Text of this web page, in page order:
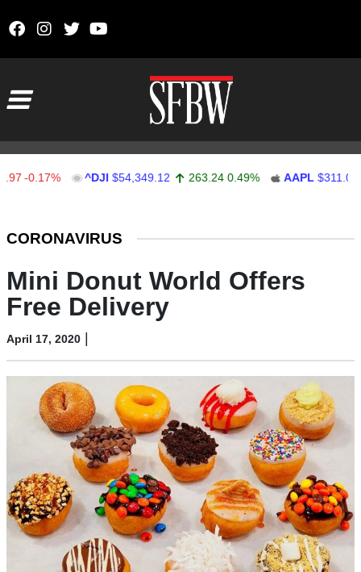
-0.17% ^DJI $54,349.12 263.24 0.49% AAPL $311.00
CORONAVIRUS
Mini Donut World Offers
Free Delivery
April 17, 2020 |